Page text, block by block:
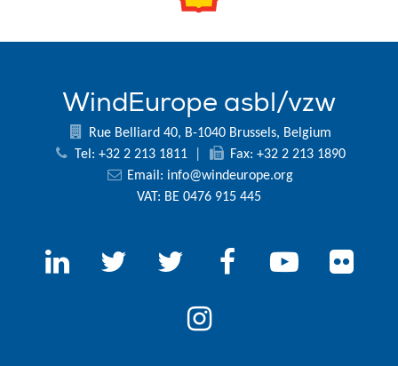
WindEurope asbl/vzw
Rue Belliard 40, B-1040 Brussels, Belgium
Tel: +32 2 213 1811
Fax: +32 2 213 1890
Email: info@windeurope.org
VAT: BE 0476 915 445